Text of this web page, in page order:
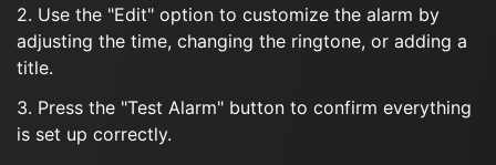
2. Use the "Edit" option to customize the alarm by
adjusting the time, changing the ringtone, or adding a
title.
3. Press the "Test Alarm" button to confirm everything
is set up correctly.